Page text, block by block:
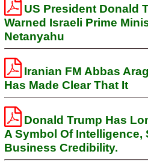
US President Donald
Warned Israeli Prime
Netanyahu
Iranian FM Abbas
Has Made Clear That It
Donald Trump Has
A Symbol Of Intelligence,
Business Credibility.